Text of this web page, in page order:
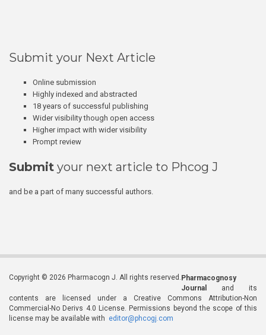
Submit your Next Article
Online submission
Highly indexed and abstracted
18 years of successful publishing
Wider visibility though open access
Higher impact with wider visibility
Prompt review
Submit your next article to Phcog J
and be a part of many successful authors.
Copyright © 2026 Pharmacogn J. All rights reserved.Pharmacognosy
Journal
and its
contents are licensed under a Creative Commons Attribution-Non
Commercial-No Derivs 4.0 License. Permissions beyond the scope of this
license may be available with editor@phcogj.com